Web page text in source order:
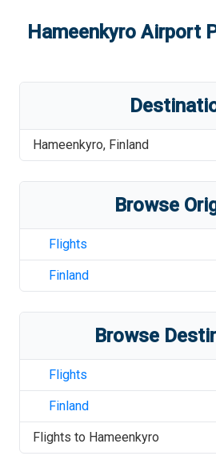
Hameenkyro Airport
Hameenkyro, Finland
Browse
Flights
Finland
Browse
Flights
Finland
Flights to Hameenkyro